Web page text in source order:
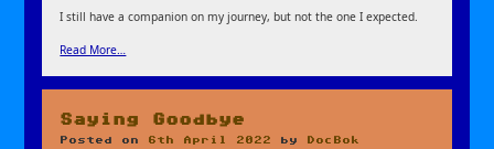
I still have a companion on my journey, but not the one I expected.
Read More…
Saying Goodbye
Posted on 6th April 2022 by DocBok